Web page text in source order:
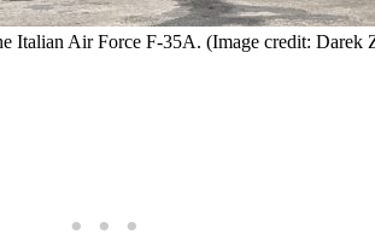
Italian Air Force F-35A. (Image credit: Darek